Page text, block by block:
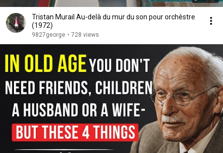
Tristan Murail Au-delà du mur du son pour orchèstre
(1972)
9827george • 728 views